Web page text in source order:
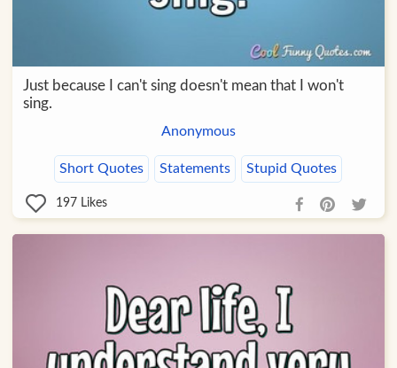
Just because I can't sing doesn't mean that I won't
sing.
Anonymous
Short Quotes Statements Stupid Quotes
197 Likes